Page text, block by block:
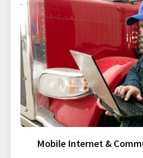
Mobile Internet &